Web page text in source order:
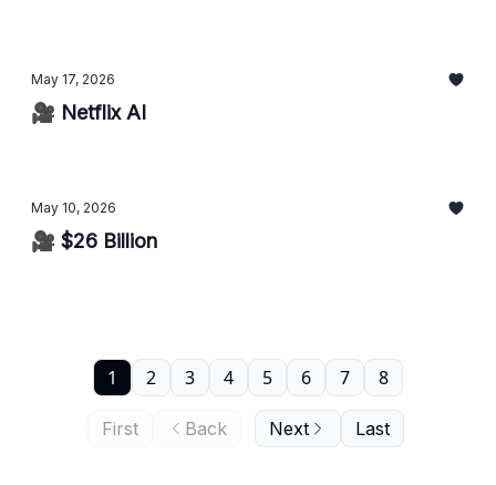
May 17, 2026
🎥 Netflix AI
May 10, 2026
🎥 $26 Billion
First Back
1 2 3 4 5 6 7 8
Next Last